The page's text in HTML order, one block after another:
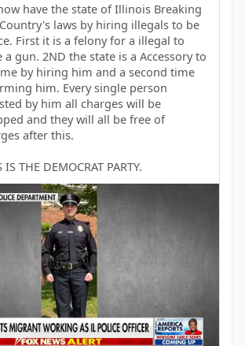
have the state of Illinois Breaking
laws by hiring illegals to be
First it is a felony for a illegal to
a gun. 2ND the state is a Accessory to
by hiring him and a second time
him. Every single person
by him all charges will be
and they will all be free of
after this.
IS THE DEMOCRAT PARTY.